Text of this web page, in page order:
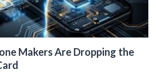
Makers Are Dropping the